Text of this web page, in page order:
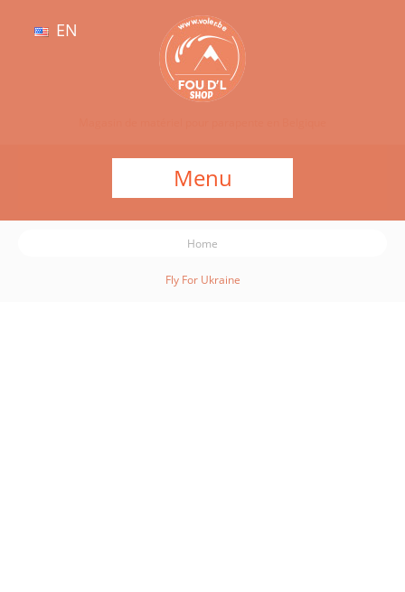
EN
Menu
Home
Fly For Ukraine